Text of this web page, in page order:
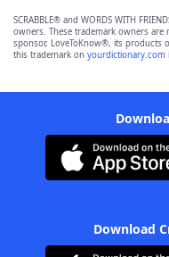
SCRABBLE® and WORDS WITH
owners. These trademark owners
sponsor, LoveToKnow®, its products
this trademark on yourdictionary.com
Download